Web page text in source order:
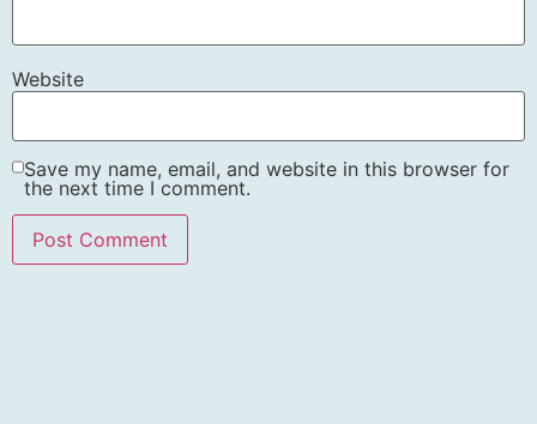
Website
Save my name, email, and website in this browser for
the next time I comment.